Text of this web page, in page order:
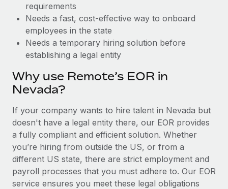
Why owned entities are key to maintaining
EOR compliance
As the global workforce continues to expand in response
to the demands of today’s labor market, the...
Learn More
What a Workday global payroll implementation
actually looks like
Most teams hear "payroll implementation" and picture a
six-month project with a dedicated team....
Learn More
requirements
Needs a fast, cost-effective way to onboard
employees in the state
Needs a temporary hiring solution before
establishing a legal entity
Why use Remote’s EOR in
Nevada?
If your company wants to hire talent in Nevada but
doesn't have a legal entity there, our EOR provides
a fully compliant and efficient solution. Whether
you’re hiring from outside the US, or from a
different US state, there are strict employment and
payroll processes that you must adhere to. Our EOR
service ensures you meet these legal obligations